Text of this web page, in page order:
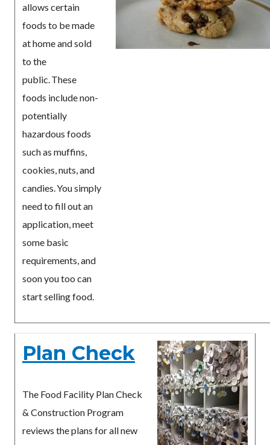
allows certain
foods to be made
at home and sold
to the
public. These
foods include non-
potentially
hazardous foods
such as muffins,
cookies, nuts, and
candies. You simply
need to fill out an
application, meet
some basic
requirements, and
soon you too can
start selling food.
Plan Check
The Food Facility Plan Check
& Construction Program
reviews the plans for all new